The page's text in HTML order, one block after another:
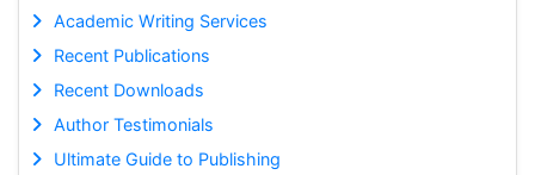
Academic Writing Services
Recent Publications
Recent Downloads
Author Testimonials
Ultimate Guide to Publishing